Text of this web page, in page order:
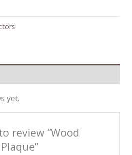
yet.
review “Wood